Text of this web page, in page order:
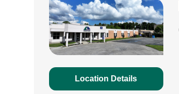
Location Details